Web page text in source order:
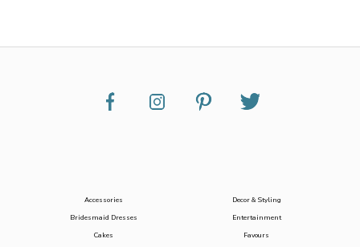
Accessories
Bridesmaid Dresses
Cakes
Decor & Styling
Entertainment
Favours